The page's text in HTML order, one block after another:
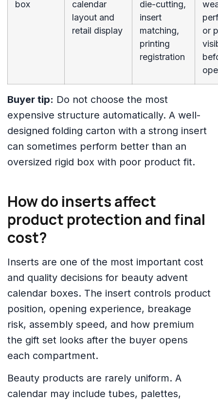
box
calendar
layout and
retail display
die-cutting,
insert
matching,
printing
registration
or
Buyer tip: Do not choose the most
expensive structure automatically. A well-
designed folding carton with a strong insert
can sometimes perform better than an
oversized rigid box with poor product fit.
How do inserts affect
product protection and final
cost?
Inserts are one of the most important cost
and quality decisions for beauty advent
calendar boxes. The insert controls product
position, opening experience, breakage
risk, assembly speed, and how premium
the gift set looks after the buyer opens
each compartment.
Beauty products are rarely uniform. A
calendar may include tubes, palettes,